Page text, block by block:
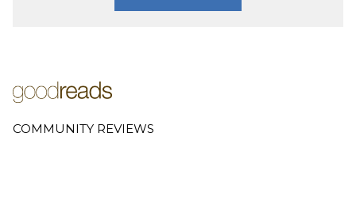
COMMUNITY REVIEWS